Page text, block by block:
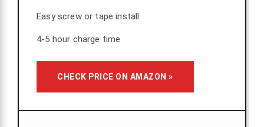
Easy screw or tape install
4-5 hour charge time
CHECK PRICE ON AMAZON »